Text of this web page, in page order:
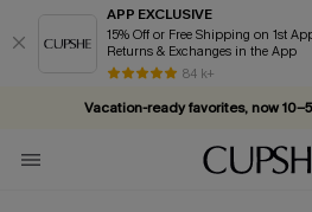
APP EXCLUSIVE
15% Off or Free Shipping on 1st App
Returns & Exchanges in the App
84 k+
Vacation-ready favorites, now
Subscribe & enjoy 15% off — no